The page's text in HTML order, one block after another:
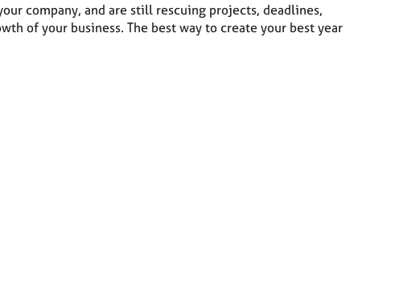
company, and are still rescuing projects, deadlines,
of your business. The best way to create your best year